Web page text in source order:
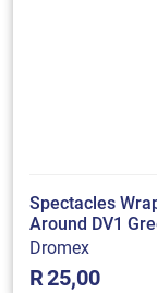
Spectacles
Around DV1
Dromex
R25,00